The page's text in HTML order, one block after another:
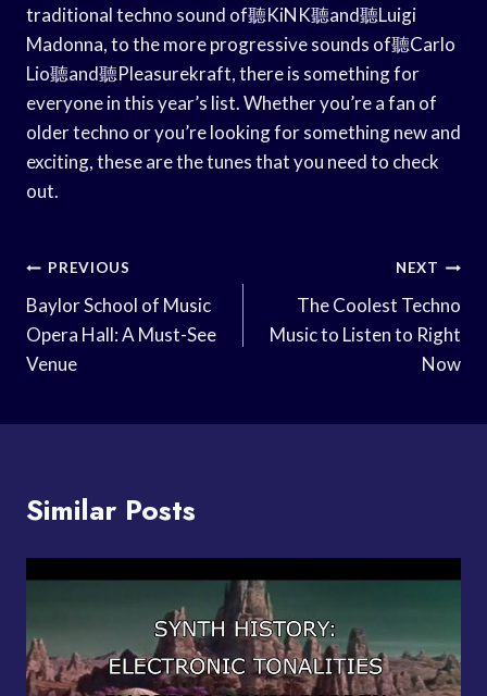
traditional techno sound of聽KiNK聽and聽Luigi
Madonna, to the more progressive sounds of聽Carlo
Lio聽and聽Pleasurekraft, there is something for
everyone in this year’s list. Whether you’re a fan of
older techno or you’re looking for something new and
exciting, these are the tunes that you need to check
out.
Post
Navigation
PREVIOUS
Baylor School of Music
Opera Hall: A Must-See
Venue
NEXT
The Coolest Techno
Music to Listen to Right
Now
Similar Posts